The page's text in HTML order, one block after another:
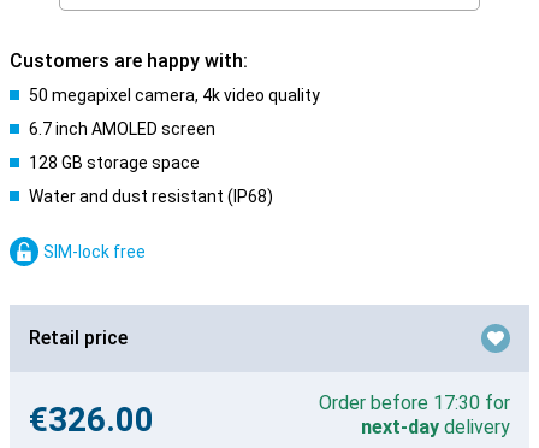
Customers are happy with:
50 megapixel camera, 4k video quality
6.7 inch AMOLED screen
128 GB storage space
Water and dust resistant (IP68)
SIM-lock free
Retail price
€326.00
Order before 17:30 for
next-day delivery